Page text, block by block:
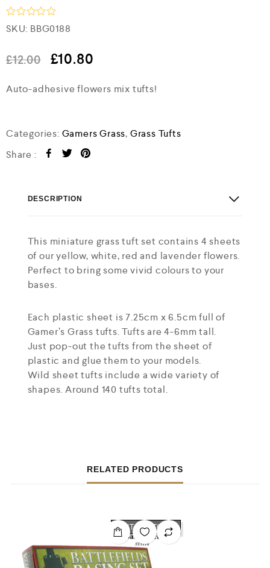
R
a
e
d
o
5
SKU: BBG0188
£12.00 £10.80
Auto-adhesive flowers mix tufts!
Categories: Gamers Grass, Grass Tufts
Share :
DESCRIPTION
This miniature grass tuft set contains 4 sheets
of our yellow, white, red and lavender flowers.
Perfect to bring some vivid colours to your
bases.
Each plastic sheet is 7.25cm x 6.5cm full of
Gamer’s Grass tufts. Tufts are 4-6mm tall.
Just pop-out the tufts from the sheet of
plastic and glue them to your models.
Wild sheet tufts include a wide variety of
shapes. Around 140 tufts total.
RELATED PRODUCTS
OUT OF STOCK